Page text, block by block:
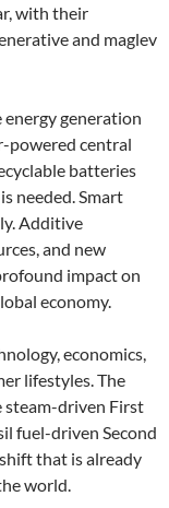
with their
and maglev
generation
powered central
batteries
needed. Smart
Additive
and new
impact on
economy.
economics,
lifestyles. The
steam-driven First
fuel-driven Second
that is already
world.